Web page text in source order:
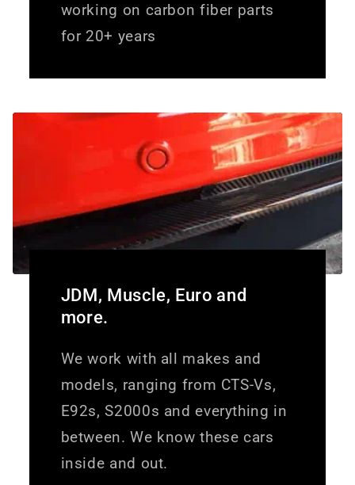
working on carbon fiber parts
for 20+ years
JDM, Muscle, Euro and
more.
We work with all makes and
models, ranging from CTS-Vs,
E92s, S2000s and everything in
between. We know these cars
inside and out.